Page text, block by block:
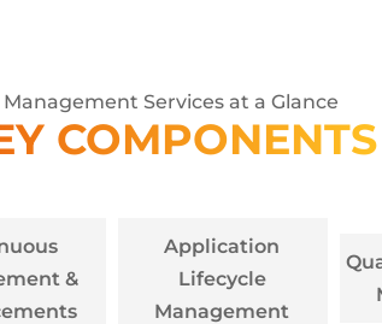
Services at a Glance
COMPONENTS
&
Application
Lifecycle
Management